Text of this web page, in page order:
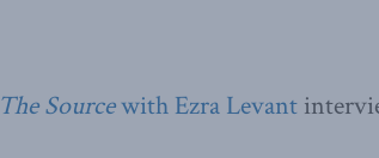
The Sourcewith Ezra Levant